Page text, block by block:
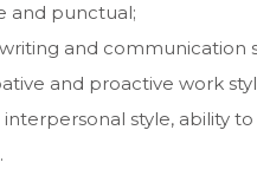
and punctual;
and communication
and proactive work
style, ability